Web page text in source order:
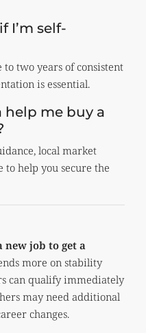
I’m self-
to two years of consistent
is essential.
help me buy a
local market
to help you secure the
new job to get a
more on stability
can qualify immediately
may need additional
changes.